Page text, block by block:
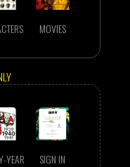
MOVIES
YEAR SIGN IN